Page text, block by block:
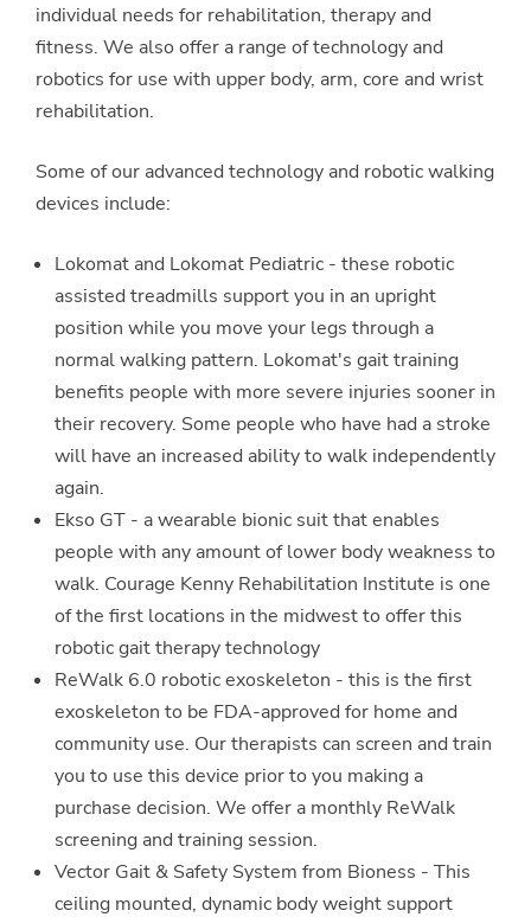
individual needs for rehabilitation, therapy and
fitness. We also offer a range of technology and
robotics for use with upper body, arm, core and wrist
rehabilitation.
Some of our advanced technology and robotic walking
devices include:
Lokomat and Lokomat Pediatric - these robotic
assisted treadmills support you in an upright
position while you move your legs through a
normal walking pattern. Lokomat's gait training
benefits people with more severe injuries sooner in
their recovery. Some people who have had a stroke
will have an increased ability to walk independently
again.
Ekso GT - a wearable bionic suit that enables
people with any amount of lower body weakness to
walk. Courage Kenny Rehabilitation Institute is one
of the first locations in the midwest to offer this
robotic gait therapy technology
ReWalk 6.0 robotic exoskeleton - this is the first
exoskeleton to be FDA-approved for home and
community use. Our therapists can screen and train
you to use this device prior to you making a
purchase decision. We offer a monthly ReWalk
screening and training session.
Vector Gait & Safety System from Bioness - This
ceiling mounted, dynamic body weight support